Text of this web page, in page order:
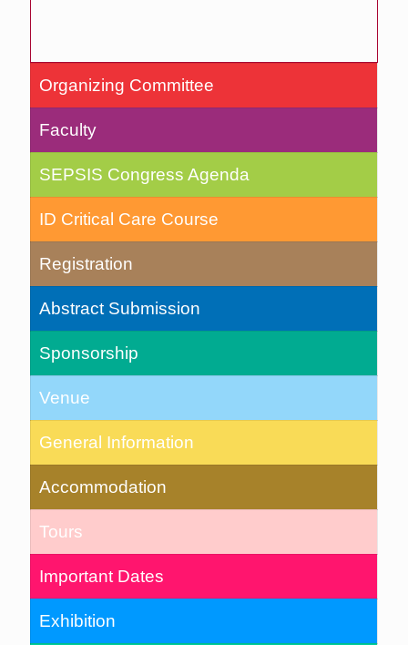
Organizing Committee
Faculty
SEPSIS Congress Agenda
ID Critical Care Course
Registration
Abstract Submission
Sponsorship
Venue
General Information
Accommodation
Tours
Important Dates
Exhibition